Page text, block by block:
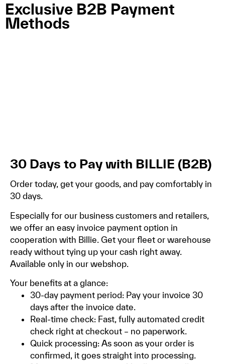
Exclusive B2B Payment
Methods
30 Days to Pay with BILLIE (B2B)
Order today, get your goods, and pay comfortably in
30 days.
Especially for our business customers and retailers,
we offer an easy invoice payment option in
cooperation with Billie. Get your fleet or warehouse
ready without tying up your cash right away.
Available only in our webshop.
Your benefits at a glance:
30-day payment period: Pay your invoice 30
days after the invoice date.
Real-time check: Fast, fully automated credit
check right at checkout – no paperwork.
Quick processing: As soon as your order is
confirmed, it goes straight into processing.